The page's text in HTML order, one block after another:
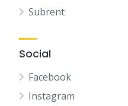
Subrent
Social
Facebook
Instagram